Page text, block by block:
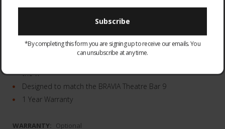
100W of deep bass from the powerful 130mm driver.
It’s wireless
your space will remain clutter-free.
the w
Designed to match the BRAVIA Theatre Bar 9
1 Year Warranty
WARRANTY: Optional
*By completing this form you are signing up to receive our emails. You
can unsubscribe at any time.